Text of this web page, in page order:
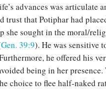
advances was articulate
trust that Potiphar had
she sought in the moral/
Gen. 39:9). He was sensitive
he offered his
being in her
choice to flee half-naked